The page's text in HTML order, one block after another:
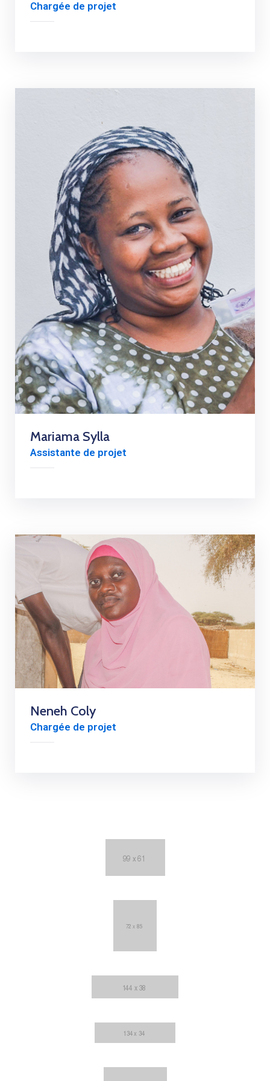
Chargée de projet
Mariama Sylla
Assistante de projet
Neneh Coly
Chargée de projet